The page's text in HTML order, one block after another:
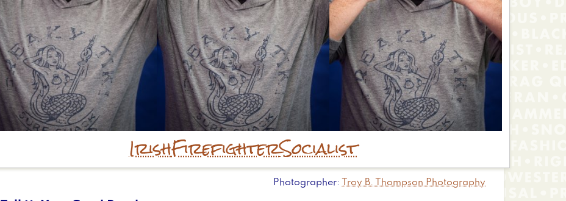
IrishFirefighterSocialist
Photographer Troy B. Thompson Photography